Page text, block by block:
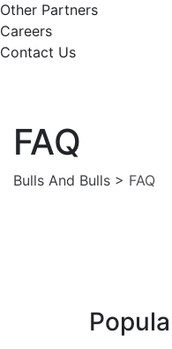
Other Partners
Careers
Contact Us
FAQ
Bulls And Bulls > FAQ